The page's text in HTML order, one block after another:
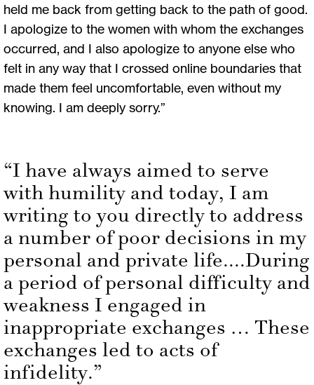
held me back from getting back to the path of good.
I apologize to the women with whom the exchanges
occurred, and I also apologize to anyone else who
felt in any way that I crossed online boundaries that
made them feel uncomfortable, even without my
knowing. I am deeply sorry.”
“I have always aimed to serve
with humility and today, I am
writing to you directly to address
a number of poor decisions in my
personal and private life....During
a period of personal difficulty and
weakness I engaged in
inappropriate exchanges … These
exchanges led to acts of
infidelity.”